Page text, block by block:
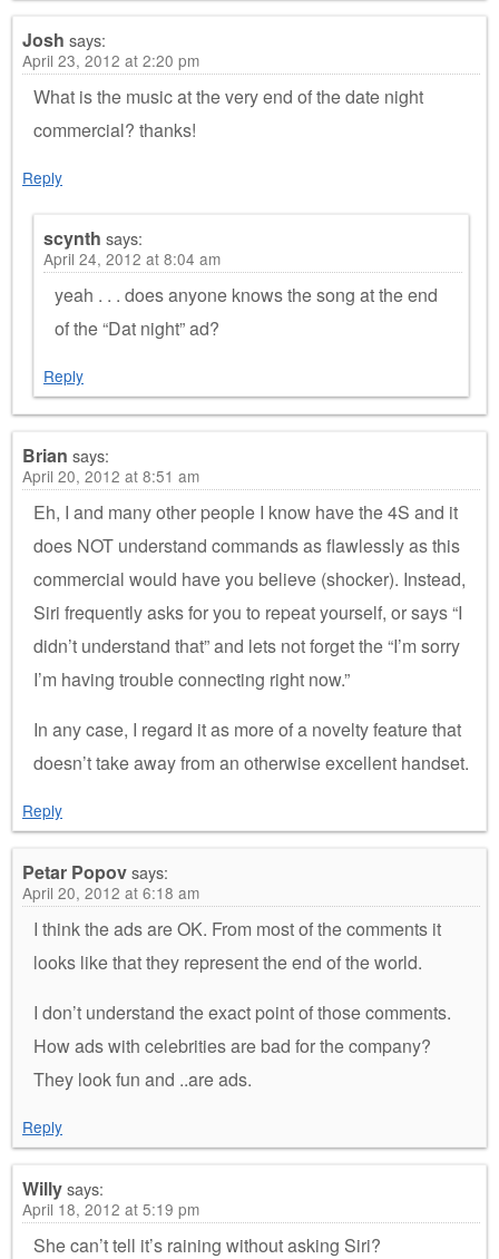
Josh says:
April 23, 2012 at 2:20 pm
What is the music at the very end of the date night
commercial? thanks!
Reply
scynth says:
April 24, 2012 at 8:04 am
yeah . . . does anyone knows the song at the end
of the “Dat night” ad?
Reply
Brian says:
April 20, 2012 at 8:51 am
Eh, I and many other people I know have the 4S and it
does NOT understand commands as flawlessly as this
commercial would have you believe (shocker). Instead,
Siri frequently asks for you to repeat yourself, or says “I
didn’t understand that” and lets not forget the “I’m sorry
I’m having trouble connecting right now.”
In any case, I regard it as more of a novelty feature that
doesn’t take away from an otherwise excellent handset.
Reply
Petar Popovsays:
April 20, 2012 at 6:18 am
I think the ads are OK. From most of the comments it
looks like that they represent the end of the world.
I don’t understand the exact point of those comments.
How ads with celebrities are bad for the company?
They look fun and ..are ads.
Reply
Willysays:
April 18, 2012 at 5:19 pm
She can’t tell it’s raining without asking Siri?